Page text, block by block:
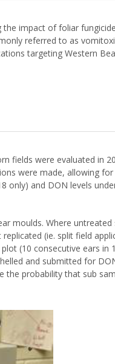
impact of foliar
referred to as
targeting Western
fields were evaluated in
were made, allowing
only) and DON levels
moulds. Where
(ie. split field
(10 consecutive ears in
and submitted for
the probability that sub